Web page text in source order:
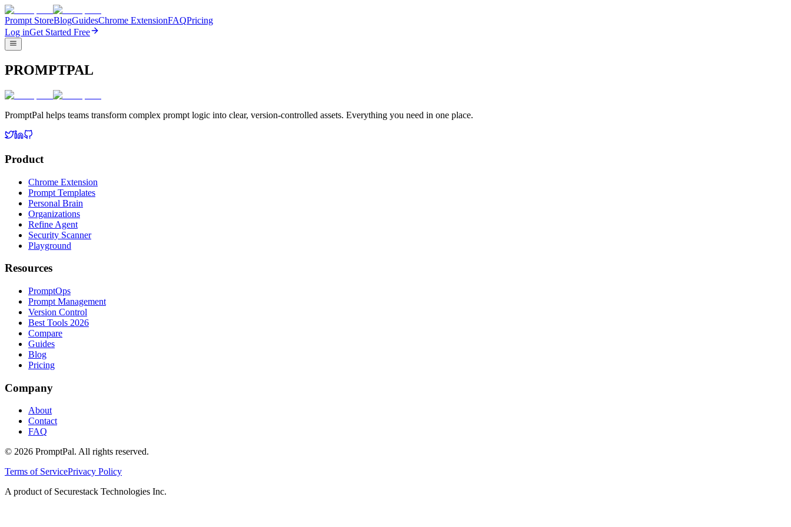
Prompt StoreBlogGuidesChrome ExtensionFAQPricing
Log inGet Started Free
PROMPTPAL
PromptPal helps teams transform complex prompt logic into clear, version-controlled assets. Everything you need in one place.
Product
Chrome Extension
Prompt Templates
Personal Brain
Organizations
Refine Agent
Security Scanner
Playground
Resources
PromptOps
Prompt Management
Version Control
Best Tools 2026
Compare
Guides
Blog
Pricing
Company
About
Contact
FAQ
© 2026 PromptPal. All rights reserved.
Terms of ServicePrivacy Policy
A product of Securestack Technologies Inc.